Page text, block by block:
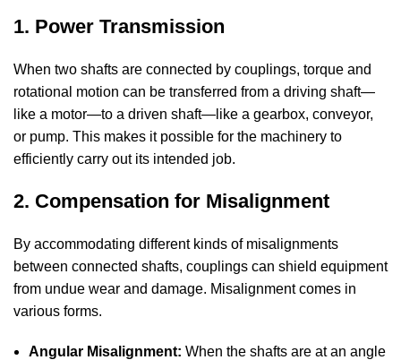
1. Power Transmission
When two shafts are connected by couplings, torque and
rotational motion can be transferred from a driving shaft—
like a motor—to a driven shaft—like a gearbox, conveyor,
or pump. This makes it possible for the machinery to
efficiently carry out its intended job.
2. Compensation for Misalignment
By accommodating different kinds of misalignments
between connected shafts, couplings can shield equipment
from undue wear and damage. Misalignment comes in
various forms.
Angular Misalignment: When the shafts are at an angle